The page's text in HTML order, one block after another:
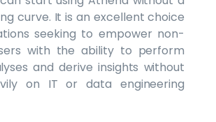
curve. It is an excellent choice
seeking to empower non-
with the ability to perform
and derive insights without
on IT or data engineering